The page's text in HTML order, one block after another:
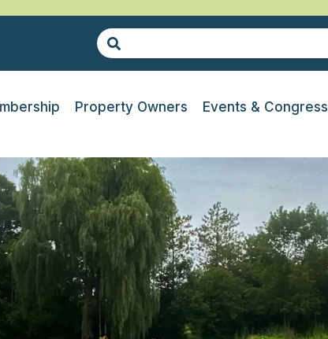
Property Owners Events & Congress